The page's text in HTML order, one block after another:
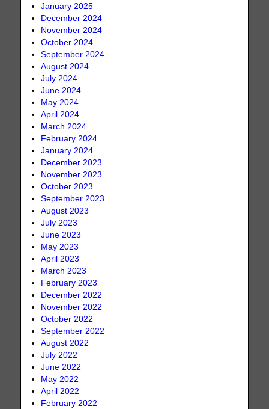
January 2025
December 2024
November 2024
October 2024
September 2024
August 2024
July 2024
June 2024
May 2024
April 2024
March 2024
February 2024
January 2024
December 2023
November 2023
October 2023
September 2023
August 2023
July 2023
June 2023
May 2023
April 2023
March 2023
February 2023
December 2022
November 2022
October 2022
September 2022
August 2022
July 2022
June 2022
May 2022
April 2022
February 2022